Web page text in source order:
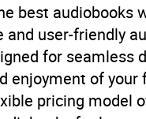
best audiobooks
and user-friendly
for seamless
enjoyment of your
pricing model